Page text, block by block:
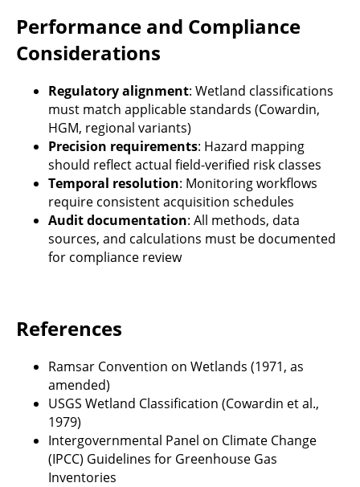
Performance and Compliance
Considerations
Regulatory alignment: Wetland classifications
must match applicable standards (Cowardin,
HGM, regional variants)
Precision requirements: Hazard mapping
should reflect actual field-verified risk classes
Temporal resolution: Monitoring workflows
require consistent acquisition schedules
Audit documentation: All methods, data
sources, and calculations must be documented
for compliance review
References
Ramsar Convention on Wetlands (1971, as
amended)
USGS Wetland Classification (Cowardin et al.,
1979)
Intergovernmental Panel on Climate Change
(IPCC) Guidelines for Greenhouse Gas
Inventories